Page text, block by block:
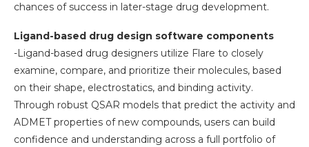
chances of success in later-stage drug development.
Ligand-based drug design software components
-Ligand-based drug designers utilize Flare to closely
examine, compare, and prioritize their molecules, based
on their shape, electrostatics, and binding activity.
Through robust QSAR models that predict the activity and
ADMET properties of new compounds, users can build
confidence and understanding across a full portfolio of